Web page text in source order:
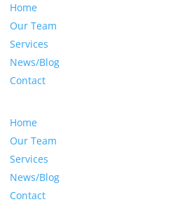
Home
Our Team
Services
News/Blog
Contact
Home
Our Team
Services
News/Blog
Contact